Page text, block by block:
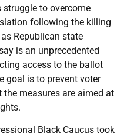
to overcome
following the killing
Republican state
is an unprecedented
access to the ballot
goal is to prevent voter
measures are aimed at
Black Caucus took